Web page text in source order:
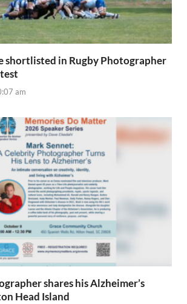
shortlisted in Rugby Photographer
am
shares his Alzheimer’s
Head Island